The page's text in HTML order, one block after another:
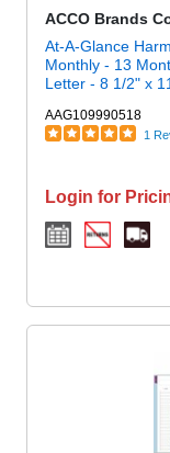
ACCO Brands
At-A-Glance
Monthly - 13
Letter - 8 1/2" x
AAG109990518
1
Login for